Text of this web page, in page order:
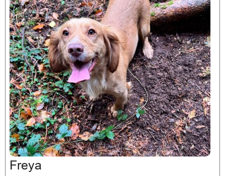
Freya